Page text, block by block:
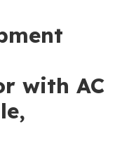
with AC